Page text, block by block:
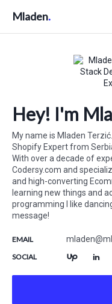
Mladen
Hey! I'm
My name is Mladen Terzić
Shopify Expertfrom
With over a decade of
Codersy.com and
and high-converting
learning new things and
programming I like
message!
EMAIL
SOCIAL